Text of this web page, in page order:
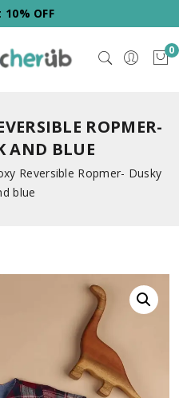
0
ROPMER-
AND BLUE
Reversible Ropmer- Dusky
blue